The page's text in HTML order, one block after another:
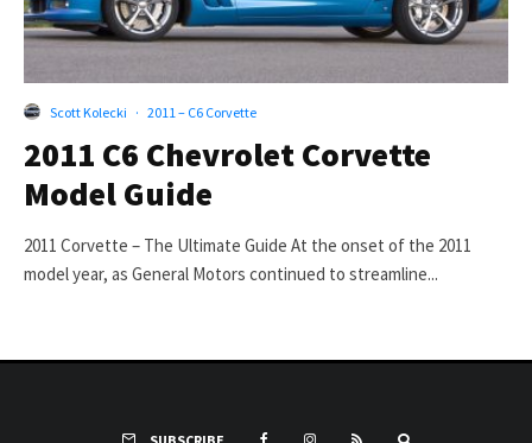
Scott Kolecki · 2011 – C6 Corvette
2011 C6 Chevrolet Corvette
Model Guide
2011 Corvette – The Ultimate Guide At the onset of the 2011
model year, as General Motors continued to streamline...